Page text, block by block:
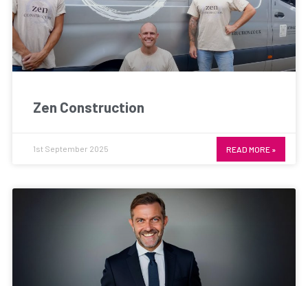
Zen Construction
READ MORE »
1st September 2025